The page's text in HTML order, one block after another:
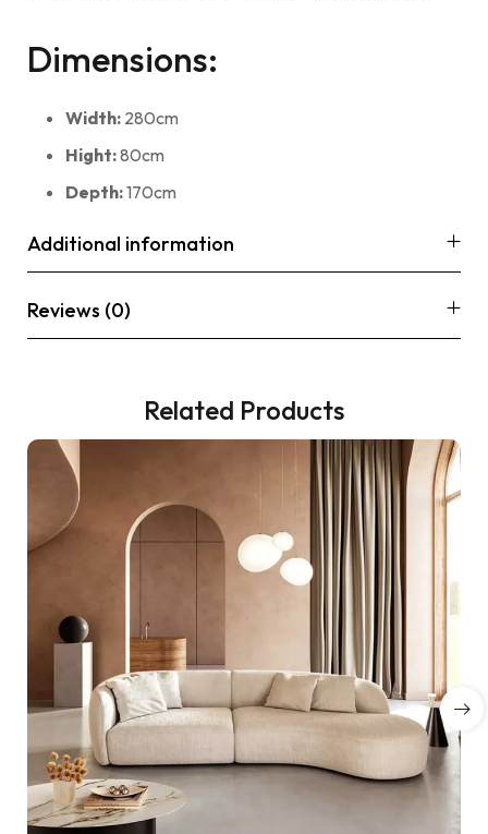
Dimensions:
Width: 280cm
Hight:80cm
Depth:170cm
Additional information
Reviews (0)
Related Products